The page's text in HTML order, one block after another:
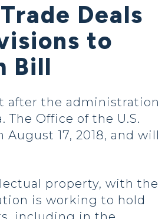
Deals
to
Bill
after the administration
Office of the U.S.
17, 2018, and will
property, with the
is working to hold